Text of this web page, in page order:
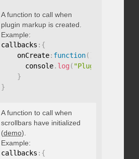
function(){}
A function to call when
plugin markup is created.
Example:
callbacks : {
    onCreate
: function( )
      console
. log ( "Plugin markup
}
}
function( ){}
A function to call when
scrollbars have initialized
(demo).
Example:
callbacks : {